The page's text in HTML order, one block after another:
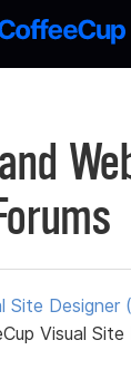
Site Designer
Visual Site